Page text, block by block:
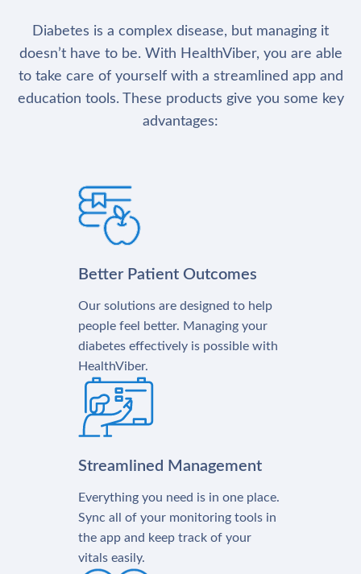
Diabetes is a complex disease, but managing it
doesn’t have to be. With HealthViber, you are able
to take care of yourself with a streamlined app and
education tools. These products give you some key
advantages:
Better Patient Outcomes
Our solutions are designed to help
people feel better. Managing your
diabetes effectively is possible with
HealthViber.
Streamlined Management
Everything you need is in one place.
Sync all of your monitoring tools in
the app and keep track of your
vitals easily.